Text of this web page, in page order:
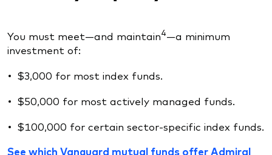
You must meet—and maintain4—a minimum
investment of:
$3,000 for most index funds.
$50,000 for most actively managed funds.
$100,000 for certain sector-specific index funds.
See which Vanguard mutual funds offer Admiral